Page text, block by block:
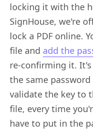
locking it with the
SignHouse, we're
lock a PDF online.
file and add the
re-confirming it.
the same
validate the key to
file, every time
have to put in the